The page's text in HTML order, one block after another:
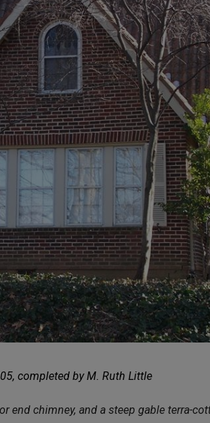
completed by M. Ruth Little
end chimney, and a steep gable terra-